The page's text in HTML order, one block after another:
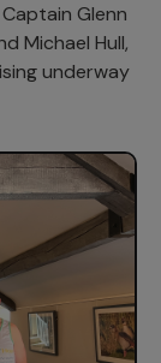
Glenn
Michael Hull,
underway